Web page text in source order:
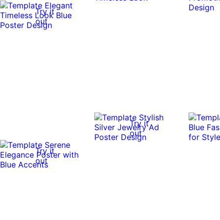
Try it
out
Try it
out
Try it
out